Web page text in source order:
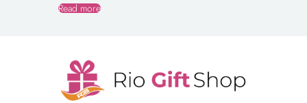
Read more